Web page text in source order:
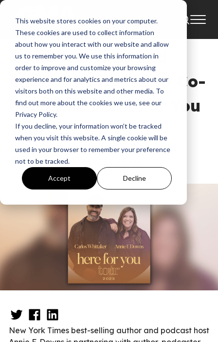
This website stores cookies on your computer.
These cookies are used to collect information
about how you interact with our website and allow
us to remember you. We use this information in
order to improve and customize your browsing
experience and for analytics and metrics about our
visitors both on this website and other media. To
find out more about the cookies we use, see our
Privacy Policy.
If you decline, your information won’t be tracked
when you visit this website. A single cookie will be
used in your browser to remember your preference
not to be tracked.
Accept Decline
News Annie F. Downs
Annie F. Downs and
Carlos Whittaker To Co-
Headline “Here For You
Tour”
GMA
Jan 13, 2023, 7:44:02 AM
New York Times best-selling author and podcast host